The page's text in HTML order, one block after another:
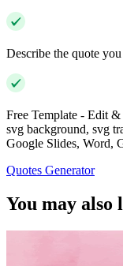
Describe the quote
Free Template - Edit
svg background, svg
Google Slides, Word,
Quotes Generator
You may also